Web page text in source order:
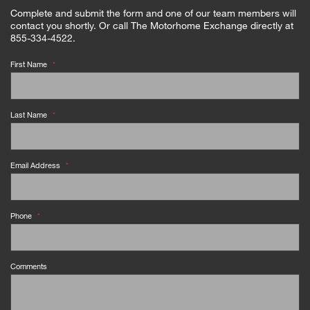
Complete and submit the form and one of our team members will
contact you shortly. Or call The Motorhome Exchange directly at
855-334-4522.
First Name *
Last Name *
Email Address *
Phone *
Comments